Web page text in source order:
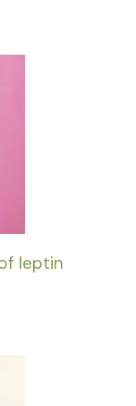
leptin